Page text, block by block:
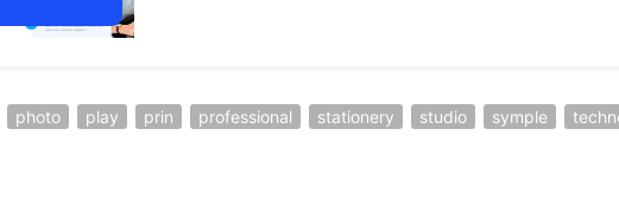
photo play prin professional stationery studio symple